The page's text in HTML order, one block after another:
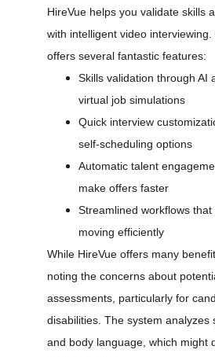
HireVue helps you validate skills
with intelligent video
offers several fantastic features:
Skills validation through AI
virtual job simulations
Quick interview
self-scheduling options
Automatic talent
make offers faster
Streamlined workflows
moving efficiently
While HireVue offers many
noting the concerns about
assessments, particularly for
disabilities. The system analyzes
and body language, which might